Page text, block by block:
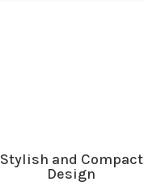
Stylish and Compact
Design